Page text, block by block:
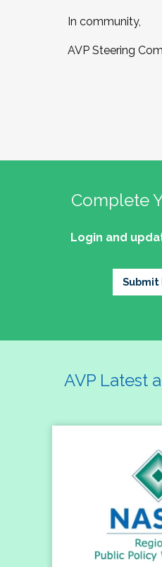
In community,
AVP Steering
Complete
Login and
Submit
AVP Latest